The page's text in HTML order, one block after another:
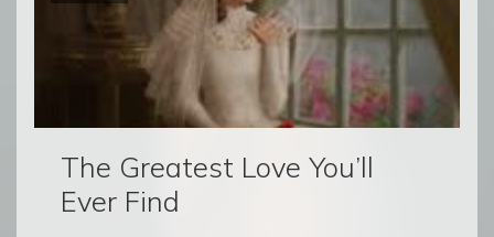
The Greatest Love You’ll
Ever Find